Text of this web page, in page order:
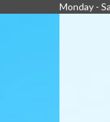
Monday -